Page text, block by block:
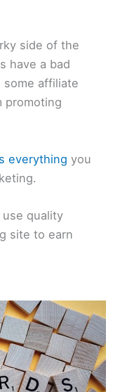
side of the
have a bad
affiliate
promoting
everything you
quality
site to earn